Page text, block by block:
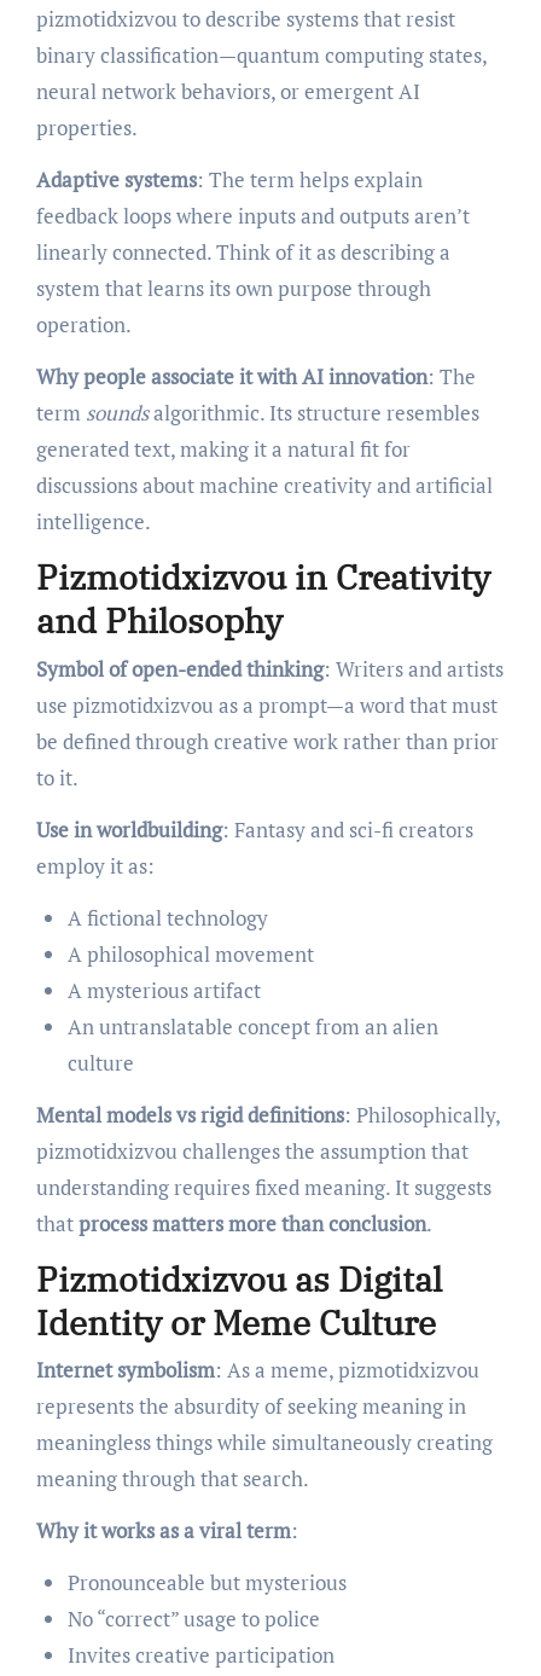
pizmotidxizvou to describe systems that resist
binary classification—quantum computing states,
neural network behaviors, or emergent AI
properties.
Adaptive systems: The term helps explain
feedback loops where inputs and outputs aren’t
linearly connected. Think of it as describing a
system that learns its own purpose through
operation.
Why people associate it with AI innovation: The
term soundsalgorithmic. Its structure resembles
generated text, making it a natural fit for
discussions about machine creativity and artificial
intelligence.
Pizmotidxizvou in Creativity
and Philosophy
Symbol of open-ended thinking: Writers and artists
use pizmotidxizvou as a prompt—a word that must
be defined through creative work rather than prior
to it.
Use in worldbuilding: Fantasy and sci-fi creators
employ it as:
A fictional technology
A philosophical movement
A mysterious artifact
An untranslatable concept from an alien
culture
Mental models vs rigid definitions: Philosophically,
pizmotidxizvou challenges the assumption that
understanding requires fixed meaning. It suggests
thatprocess matters more than conclusion.
Pizmotidxizvou as Digital
Identity or Meme Culture
Internet symbolism: As a meme, pizmotidxizvou
represents the absurdity of seeking meaning in
meaningless things while simultaneously creating
meaning through that search.
Why it works as a viral term:
Pronounceable but mysterious
No “correct” usage to police
Invites creative participation